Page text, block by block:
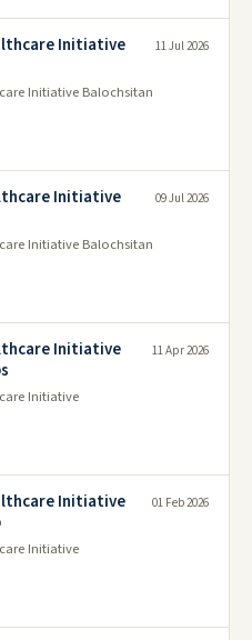
Initiative
Initiative Balochsitan
11 Jul 2026
Initiative
Initiative Balochsitan
09 Jul 2026
Initiative
Initiative
11 Apr 2026
Initiative
Initiative
01 Feb 2026